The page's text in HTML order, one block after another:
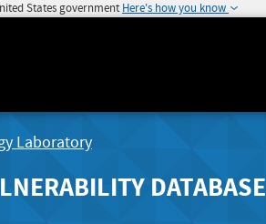
States government Here's how you know
Laboratory
DATABASE